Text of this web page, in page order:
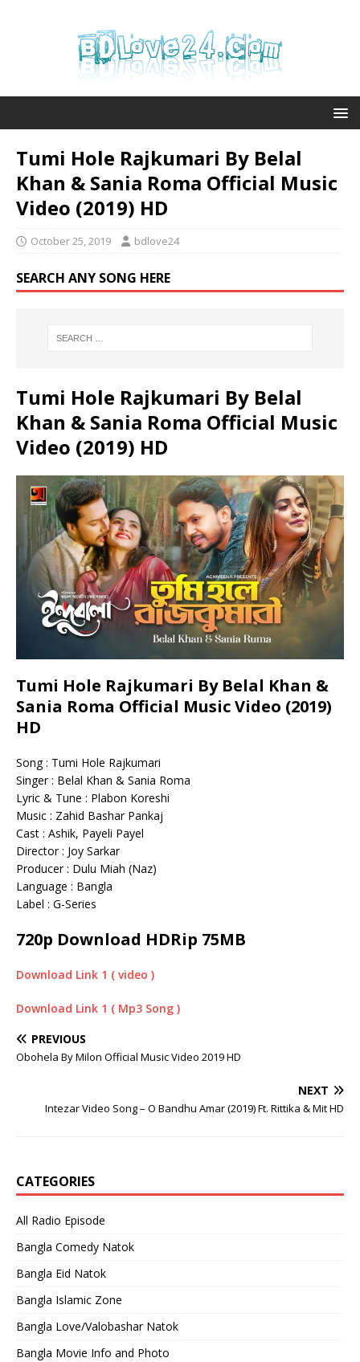
Tumi Hole Rajkumari By Belal
Khan & Sania Roma Official Music
Video (2019) HD
October 25, 2019 bdlove24
SEARCH ANY SONG HERE
Tumi Hole Rajkumari By Belal
Khan & Sania Roma Official Music
Video (2019) HD
Tumi Hole Rajkumari By Belal Khan &
Sania Roma Official Music Video (2019)
HD
Song : Tumi Hole Rajkumari
Singer : Belal Khan & Sania Roma
Lyric & Tune : Plabon Koreshi
Music : Zahid Bashar Pankaj
Cast : Ashik, Payeli Payel
Director : Joy Sarkar
Producer : Dulu Miah (Naz)
Language : Bangla
Label : G-Series
720p Download HDRip 75MB
Download Link 1 ( video )
Download Link 1 ( Mp3 Song )
PREVIOUS
Obohela By Milon Official Music Video 2019 HD
NEXT
Intezar Video Song – O Bandhu Amar (2019) Ft. Rittika & Mit HD
CATEGORIES
All Radio Episode
Bangla Comedy Natok
Bangla Eid Natok
Bangla Islamic Zone
Bangla Love/Valobashar Natok
Bangla Movie Info and Photo